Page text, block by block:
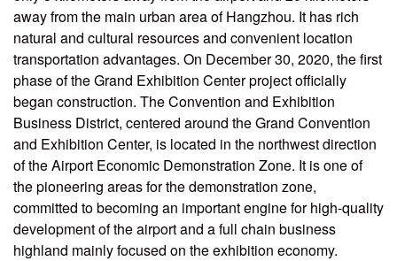
away from the main urban area of Hangzhou. It has rich
natural and cultural resources and convenient location
transportation advantages. On December 30, 2020, the first
phase of the Grand Exhibition Center project officially
began construction. The Convention and Exhibition
Business District, centered around the Grand Convention
and Exhibition Center, is located in the northwest direction
of the Airport Economic Demonstration Zone. It is one of
the pioneering areas for the demonstration zone,
committed to becoming an important engine for high-quality
development of the airport and a full chain business
highland mainly focused on the exhibition economy.